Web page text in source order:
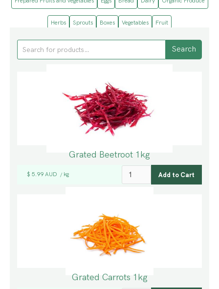
Herbs Sprouts Boxes Vegetables Fruit
Grated Beetroot 1kg
$ 5.99 AUD / kg
Grated Carrots 1kg